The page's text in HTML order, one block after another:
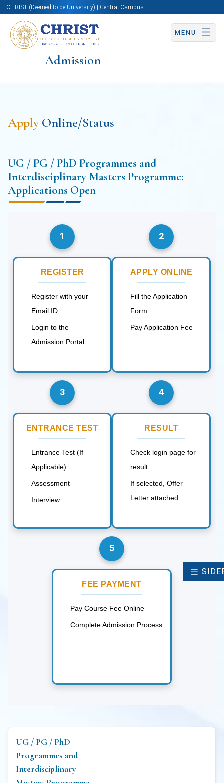
CHRIST (Deemed to be University) | Central Campus
MENU
Admission
ApplyOnline/Status
UG / PG / PhD Programmes and
Interdisciplinary Masters Programme:
Applications Open
1
REGISTER
Register with your
Email ID
Login to the
Admission Portal
2
APPLY ONLINE
Fill the Application
Form
Pay Application Fee
3
ENTRANCE TEST
Entrance Test (If
Applicable)
Assessment
Interview
4
RESULT
Check login page for
result
If selected, Offer
Letter attached
5
FEE PAYMENT
Pay Course Fee Online
Complete Admission Process
UG / PG / PhD
Programmes and
Interdisciplinary